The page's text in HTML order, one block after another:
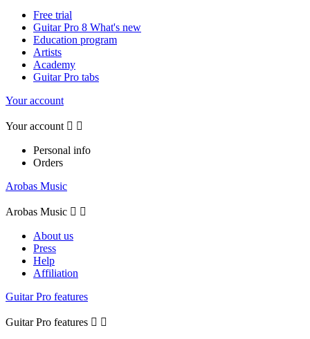
Free trial
Guitar Pro 8 What's new
Education program
Artists
Academy
Guitar Pro tabs
Your account
Your account  
Personal info
Orders
Arobas Music
Arobas Music  
About us
Press
Help
Affiliation
Guitar Pro features
Guitar Pro features  